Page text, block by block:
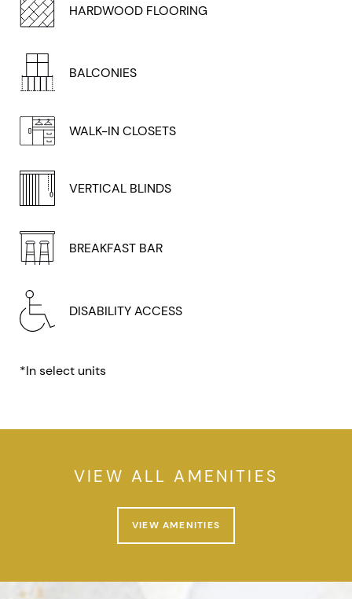
HARDWOOD FLOORING
BALCONIES
WALK-IN CLOSETS
VERTICAL BLINDS
BREAKFAST BAR
DISABILITY ACCESS
*In select units
VIEW ALL AMENITIES
VIEW AMENITIES